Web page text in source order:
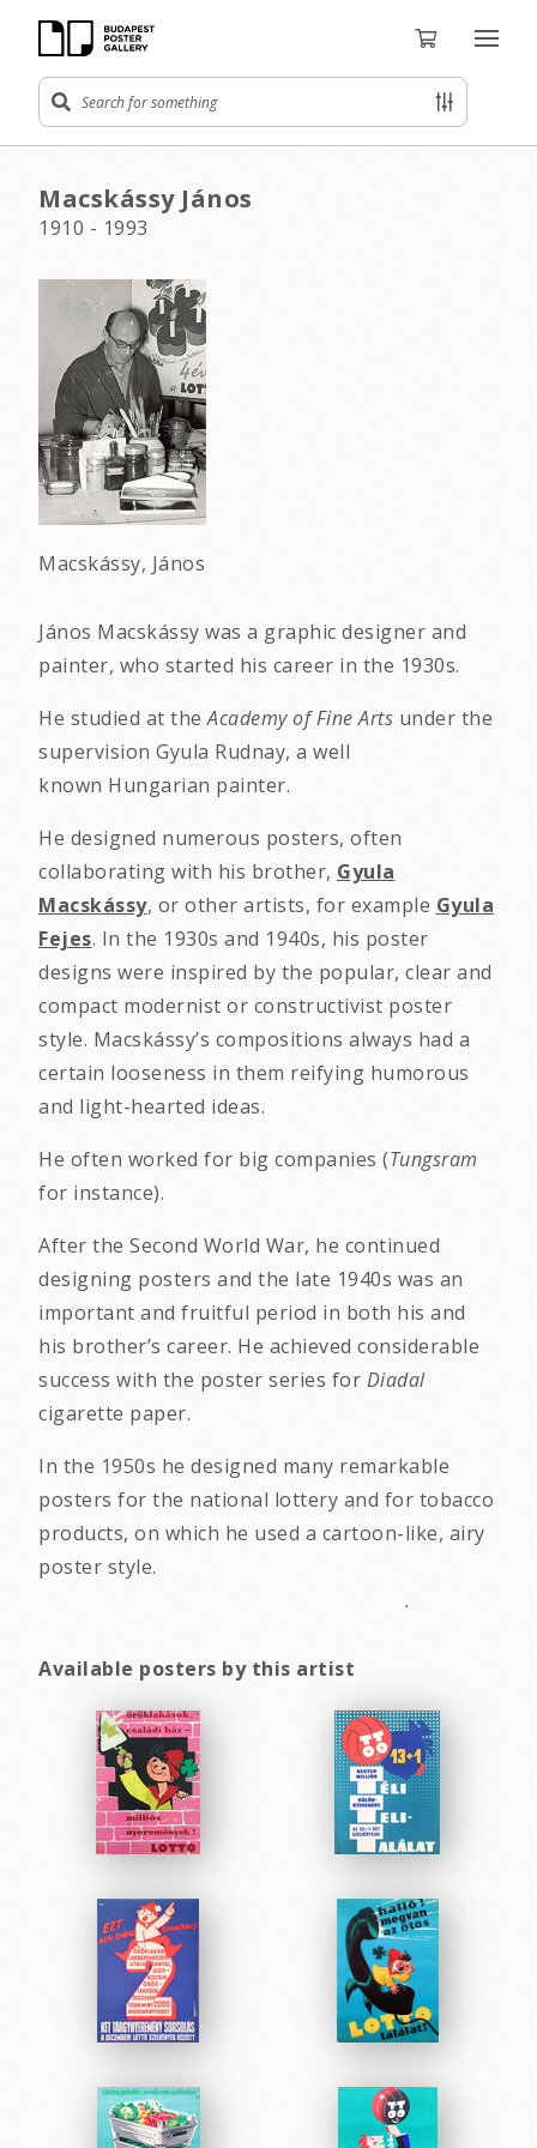
Macskássy János
1910 - 1993
Macskássy, János
János Macskássy was a graphic designer and
painter, who started his career in the 1930s.
He studied at theAcademy of Fine Arts under the
supervision Gyula Rudnay, a well
known Hungarian painter.
He designed numerous posters, often
collaborating with his brother, Gyula
Macskássy, or other artists, for example Gyula
Fejes. In the 1930s and 1940s, his poster
designs were inspired by the popular, clear and
compact modernist or constructivist poster
style. Macskássy’s compositions always had a
certain looseness in them reifying humorous
and light-hearted ideas.
He often worked for big companies (Tungsram
for instance).
After the Second World War, he continued
designing posters and the late 1940s was an
important and fruitful period in both his and
his brother’s career. He achieved considerable
success with the poster series for Diadal
cigarette paper.
In the 1950s he designed many remarkable
posters for the national lottery and for tobacco
products, on which he used a cartoon-like, airy
poster style.
.
Available posters by this artist